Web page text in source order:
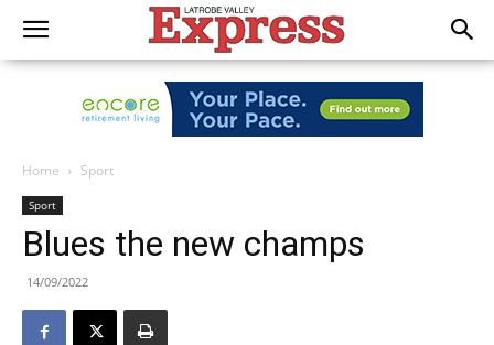
Home Sport
Sport
Blues the new champs
14/09/2022